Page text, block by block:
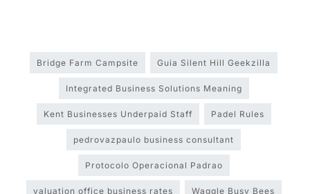
Bridge Farm Campsite Guia Silent Hill Geekzilla
Integrated Business Solutions Meaning
Kent Businesses Underpaid Staff Padel Rules
pedrovazpaulo business consultant
Protocolo Operacional Padrao
valuation office business rates Waggle Busy Bees